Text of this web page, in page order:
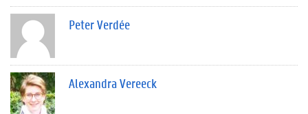
Peter Verdée
Alexandra Vereeck